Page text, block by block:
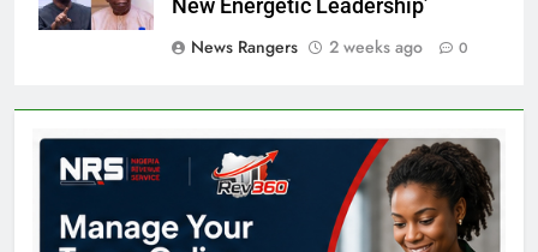
New Energetic Leadership’
News Rangers
2 weeks ago 0